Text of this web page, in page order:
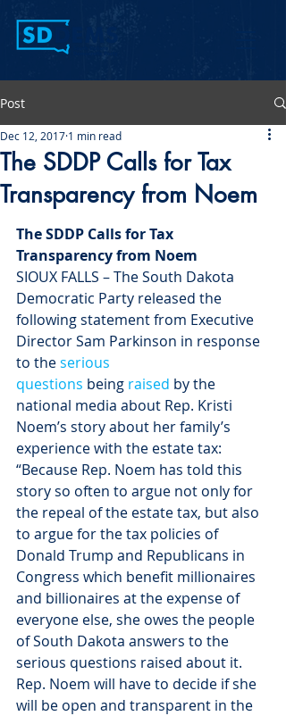
Post
The SDDP Calls for Tax
Transparency from Noem
Dec 12, 2017 1 min read
The SDDP Calls for Tax
Transparency from Noem
SIOUX FALLS – The South Dakota
Democratic Party released the
following statement from Executive
Director Sam Parkinson in response
to the serious
questions being raised by the
national media about Rep. Kristi
Noem’s story about her family’s
experience with the estate tax:
“Because Rep. Noem has told this
story so often to argue not only for
the repeal of the estate tax, but also
to argue for the tax policies of
Donald Trump and Republicans in
Congress which benefit millionaires
and billionaires at the expense of
everyone else, she owes the people
of South Dakota answers to the
serious questions raised about it.
Rep. Noem will have to decide if she
will be open and transparent in the